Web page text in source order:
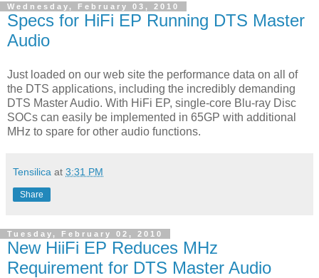
Wednesday, February 03, 2010
Specs for HiFi EP Running DTS Master
Audio
Just loaded on our web site the performance data on all of
the DTS applications, including the incredibly demanding
DTS Master Audio. With HiFi EP, single-core Blu-ray Disc
SOCs can easily be implemented in 65GP with additional
MHz to spare for other audio functions.
Tensilica at 3:31 PM
Share
Tuesday, February 02, 2010
New HiiFi EP Reduces MHz
Requirement for DTS Master Audio